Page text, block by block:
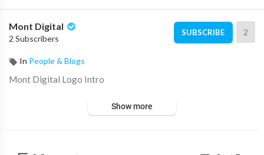
Mont Digital
2 Subscribers
SUBSCRIBE 2
In People & Blogs
⁣Mont Digital Logo Intro
Show more